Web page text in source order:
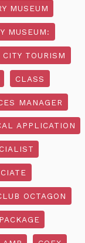
MUSEUM
MUSEUM:
CITY TOURISM
CLASS
MANAGER
APPLICATION
OCTAGON